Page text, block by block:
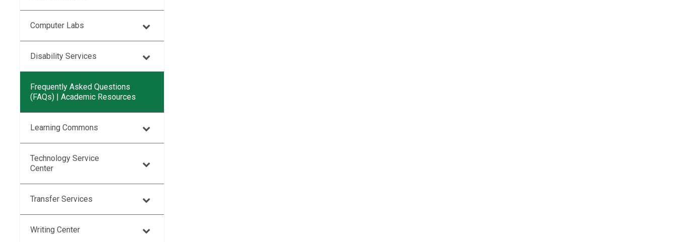
Computer Labs
Disability Services
Frequently Asked Questions
(FAQs) | Academic Resources
Learning Commons
Technology Service
Center
Transfer Services
Writing Center